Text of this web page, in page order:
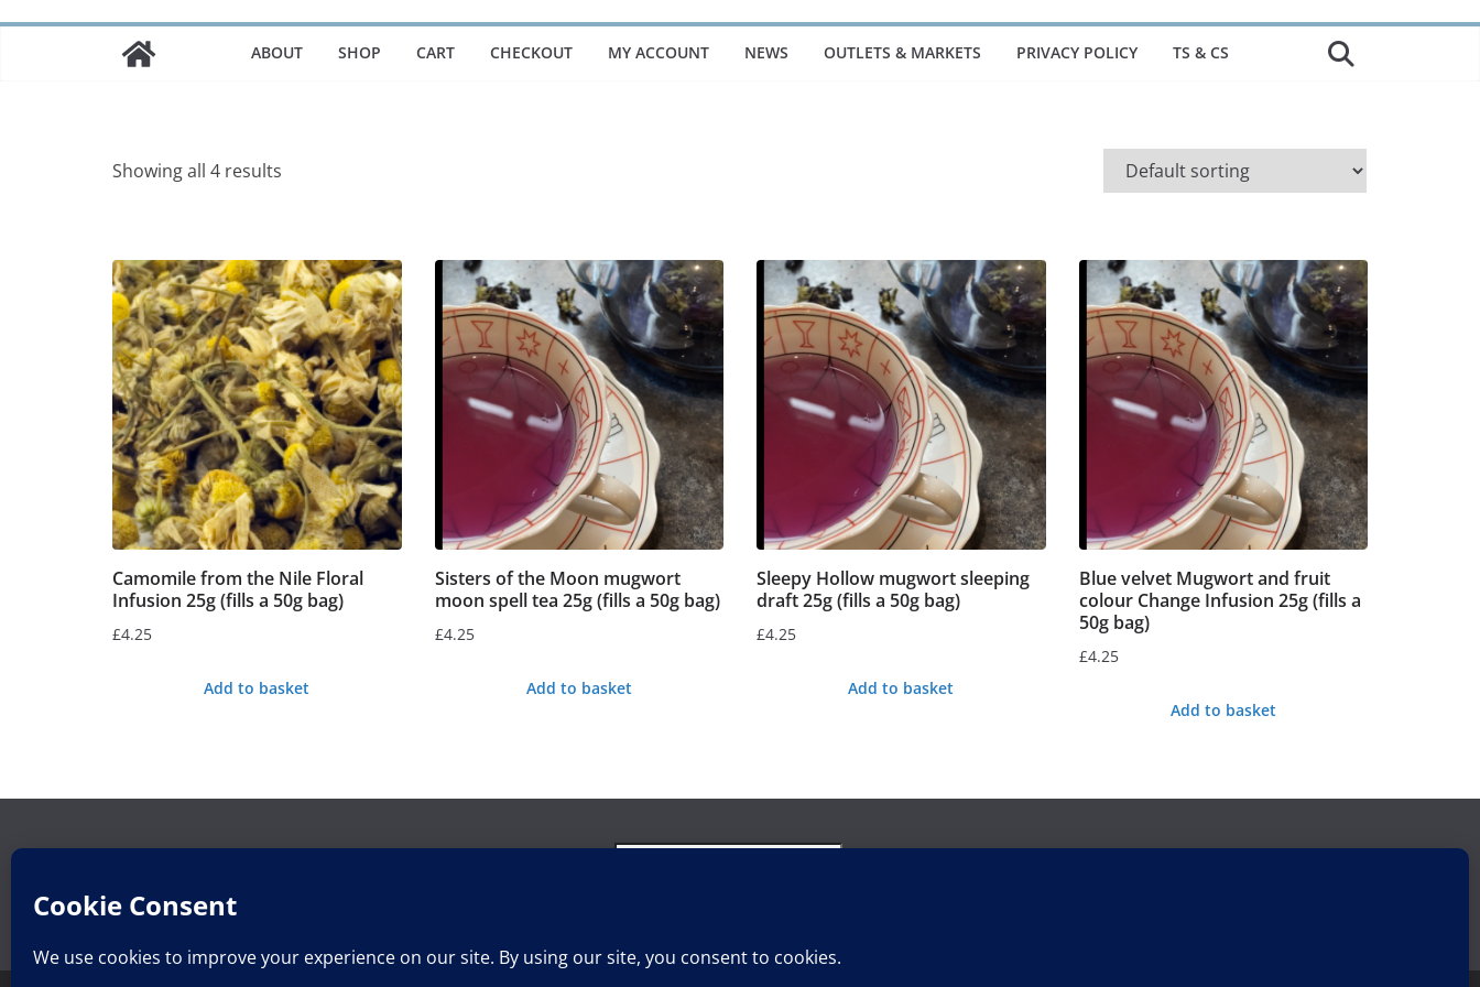
ABOUT SHOP CART CHECKOUT MY ACCOUNT NEWS OUTLETS & MARKETS PRIVACY POLICY TS & CS
Showing all 4 results
Camomile from the Nile Floral
Infusion 25g (fills a 50g bag)
£4.25
Add to basket
Sisters of the Moon mugwort
moon spell tea 25g (fills a 50g bag)
£4.25
Add to basket
Sleepy Hollow mugwort sleeping
draft 25g (fills a 50g bag)
£4.25
Add to basket
Blue velvet Mugwort and fruit
colour Change Infusion 25g (fills a
50g bag)
£4.25
Add to basket
Search